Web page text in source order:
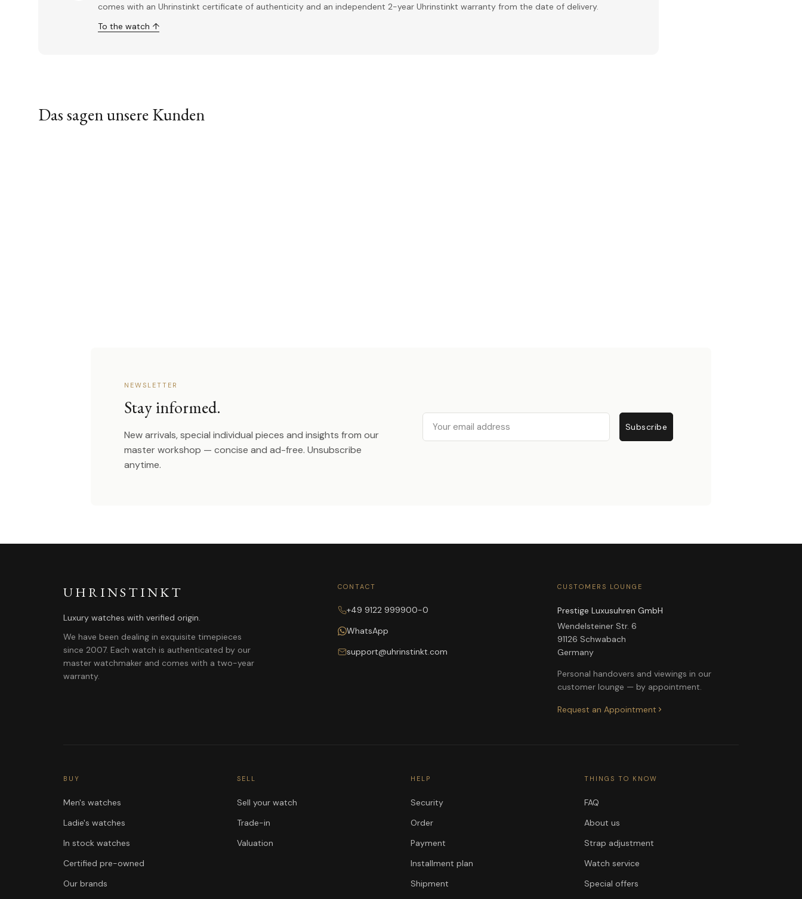
comes with an Uhrinstinkt certificate of authenticity and an independent 2-year Uhrinstinkt warranty from the date of delivery.
To the watch ↑
Das sagen unsere Kunden
NEWSLETTER
Stay informed.
New arrivals, special individual pieces and insights from our
master workshop — concise and ad-free. Unsubscribe
anytime.
Email
Subscribe
UHRINSTINKT
Luxury watches with verified origin.
We have been dealing in exquisite timepieces
since 2007. Each watch is authenticated by our
master watchmaker and comes with a two-year
warranty.
CONTACT
+49 9122 999900-0
WhatsApp
support@uhrinstinkt.com
CUSTOMERS LOUNGE
Prestige Luxusuhren GmbH
Wendelsteiner Str. 6
91126 Schwabach
Germany
Personal handovers and viewings in our
customer lounge — by appointment.
Request an Appointment
BUY
Men's watches
Ladie's watches
In stock watches
Certified pre-owned
Our brands
SELL
Sell your watch
Trade-in
Valuation
HELP
Security
Order
Payment
Installment plan
Shipment
THINGS TO KNOW
FAQ
About us
Strap adjustment
Watch service
Special offers